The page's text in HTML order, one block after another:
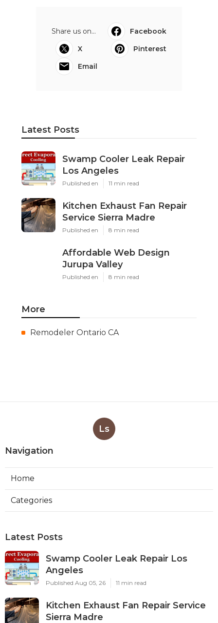
Share us on...
Facebook
X
Pinterest
Email
Latest Posts
Swamp Cooler Leak Repair
Los Angeles
Published en 11 min read
Kitchen Exhaust Fan Repair
Service Sierra Madre
Published en 8 min read
Affordable Web Design
Jurupa Valley
Published en 8 min read
More
Remodeler Ontario CA
Ls
Navigation
Home
Categories
Latest Posts
Swamp Cooler Leak Repair Los
Angeles
Published Aug 05, 26 11 min read
Kitchen Exhaust Fan Repair Service
Sierra Madre